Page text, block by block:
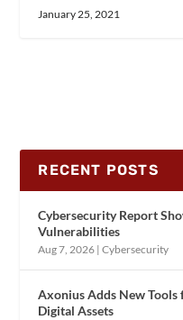
January 25, 2021
RECENT POSTS
Cybersecurity Report
Vulnerabilities
Aug 7, 2026 |Cybersecurity
Axonius Adds New
Digital Assets